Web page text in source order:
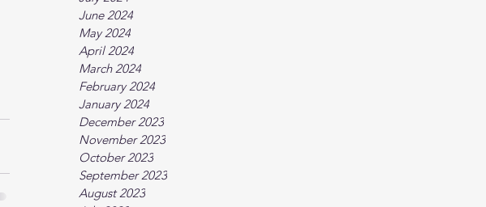
June 2024
May 2024
April 2024
March 2024
February 2024
January 2024
December 2023
November 2023
October 2023
September 2023
August 2023